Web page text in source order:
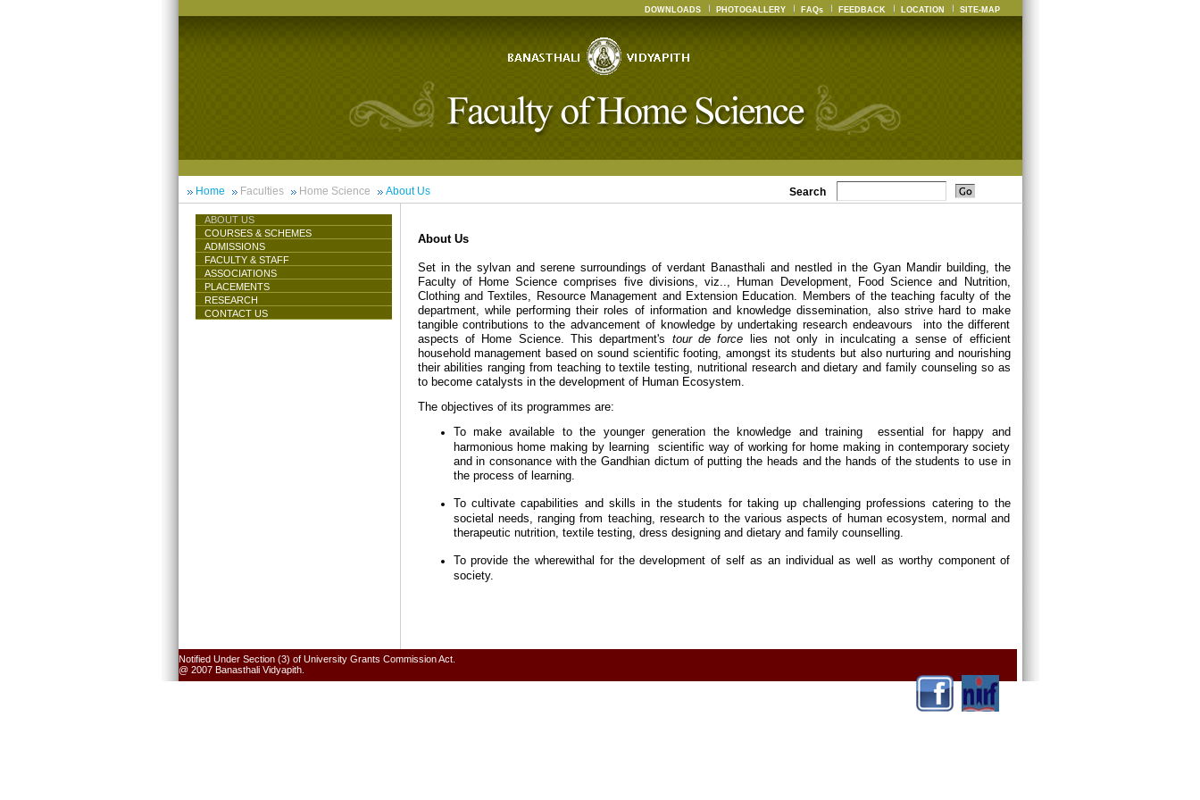
DOWNLOADS PHOTOGALLERY FAQs FEEDBACK LOCATION SITE-MAP
Home Faculties Home Science About Us Search
ABOUT US
COURSES & SCHEMES
ADMISSIONS
FACULTY & STAFF
ASSOCIATIONS
PLACEMENTS
RESEARCH
CONTACT US
About Us
Set in the sylvan and serene surroundings of verdant Banasthali and nestled in the Gyan Mandir building, the
Faculty of Home Science comprises five divisions, viz.., Human Development, Food Science and Nutrition,
Clothing and Textiles, Resource Management and Extension Education. Members of the teaching faculty of the
department, while performing their roles of information and knowledge dissemination, also strive hard to make
tangible contributions to the advancement of knowledge by undertaking research endeavours into the different
aspects of Home Science. This department's tour de force lies not only in inculcating a sense of efficient
household management based on sound scientific footing, amongst its students but also nurturing and nourishing
their abilities ranging from teaching to textile testing, nutritional research and dietary and family counseling so as
to become catalysts in the development of Human Ecosystem.
The objectives of its programmes are:
To make available to the younger generation the knowledge and training essential for happy and
harmonious home making by learning scientific way of working for home making in contemporary society
and in consonance with the Gandhian dictum of putting the heads and the hands of the students to use in
the process of learning.
To cultivate capabilities and skills in the students for taking up challenging professions catering to the
societal needs, ranging from teaching, research to the various aspects of human ecosystem, normal and
therapeutic nutrition, textile testing, dress designing and dietary and family counselling.
To provide the wherewithal for the development of self as an individual as well as worthy component of
society.
Notified Under Section (3) of University Grants Commission Act.
@ 2007 Banasthali Vidyapith.